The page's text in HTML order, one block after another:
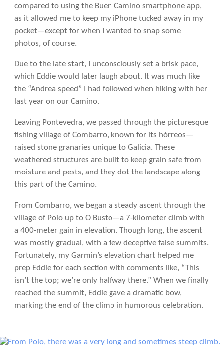
compared to using the Buen Camino smartphone app,
as it allowed me to keep my iPhone tucked away in my
pocket—except for when I wanted to snap some
photos, of course.
Due to the late start, I unconsciously set a brisk pace,
which Eddie would later laugh about. It was much like
the “Andrea speed” I had followed when hiking with her
last year on our Camino.
Leaving Pontevedra, we passed through the picturesque
fishing village of Combarro, known for its hórreos—
raised stone granaries unique to Galicia. These
weathered structures are built to keep grain safe from
moisture and pests, and they dot the landscape along
this part of the Camino.
From Combarro, we began a steady ascent through the
village of Poio up to O Busto—a 7-kilometer climb with
a 400-meter gain in elevation. Though long, the ascent
was mostly gradual, with a few deceptive false summits.
Fortunately, my Garmin’s elevation chart helped me
prep Eddie for each section with comments like, “This
isn’t the top; we’re only halfway there.” When we finally
reached the summit, Eddie gave a dramatic bow,
marking the end of the climb in humorous celebration.